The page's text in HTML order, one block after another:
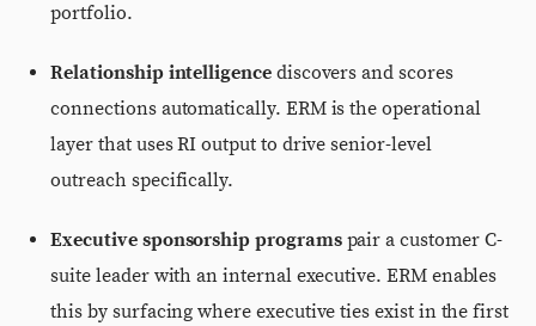
portfolio.
Relationship intelligencediscovers and scores
connections automatically. ERM is the operational
layer that uses RI output to drive senior-level
outreach specifically.
Executive sponsorship programspair a customer C-
suite leader with an internal executive. ERM enables
this by surfacing where executive ties exist in the first